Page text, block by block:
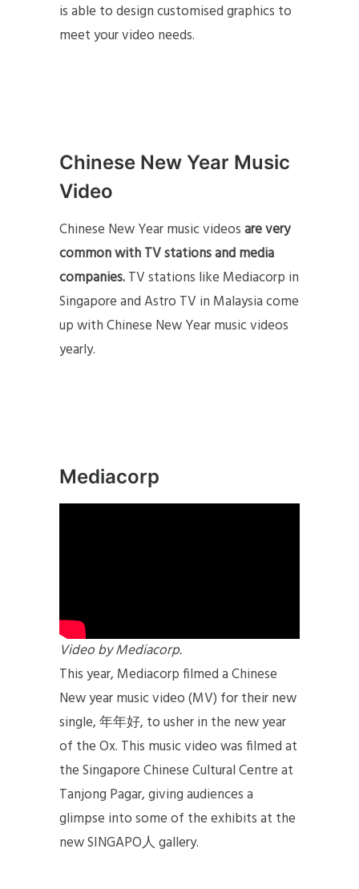
is able to design customised graphics to
meet your video needs.
Chinese New Year Music
Video
Chinese New Year music videosare very
common with TV stations and media
companies.TV stations like Mediacorp in
Singapore and Astro TV in Malaysia come
up with Chinese New Year music videos
yearly.
Mediacorp
Video by Mediacorp.
This year, Mediacorp filmed a Chinese
New year music video (MV) for their new
single, 年年好, to usher in the new year
of the Ox. This music video was filmed at
the Singapore Chinese Cultural Centre at
Tanjong Pagar, giving audiences a
glimpse into some of the exhibits at the
new SINGAPO人 gallery.